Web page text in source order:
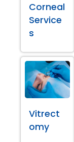
Corneal
Service
s
Vitrect
omy